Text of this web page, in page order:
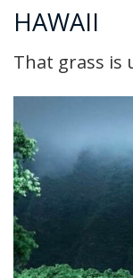
HAWAII
That grass is